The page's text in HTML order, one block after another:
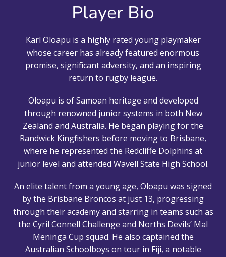
Player Bio
Karl Oloapu is a highly rated young playmaker
whose career has already featured enormous
promise, significant adversity, and an inspiring
return to rugby league.
Oloapu is of Samoan heritage and developed
through renowned junior systems in both New
Zealand and Australia. He began playing for the
Randwick Kingfishers before moving to Brisbane,
where he represented the Redcliffe Dolphins at
junior level and attended Wavell State High School.
An elite talent from a young age, Oloapu was signed
by the Brisbane Broncos at just 13, progressing
through their academy and starring in teams such as
the Cyril Connell Challenge and Norths Devils’ Mal
Meninga Cup squad. He also captained the
Australian Schoolboys on tour in Fiji, a notable